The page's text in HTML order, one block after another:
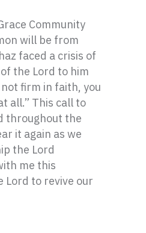
Community
will be from
faced a crisis of
the Lord to him
firm in faith, you
all.” This call to
throughout the
it again as we
the Lord
me this
Lord to revive our